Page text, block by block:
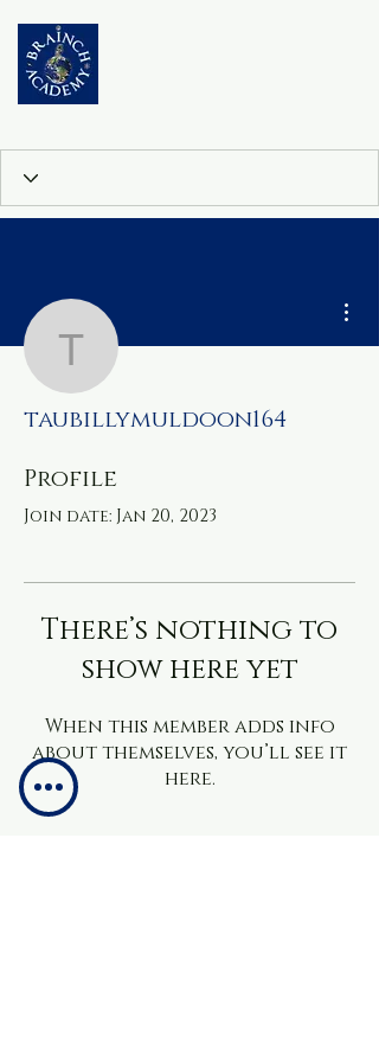
taubillymuldoon164
Profile
Join date: Jan 20, 2023
There’s nothing to
show here yet
When this member adds info
about themselves, you’ll see it
here.